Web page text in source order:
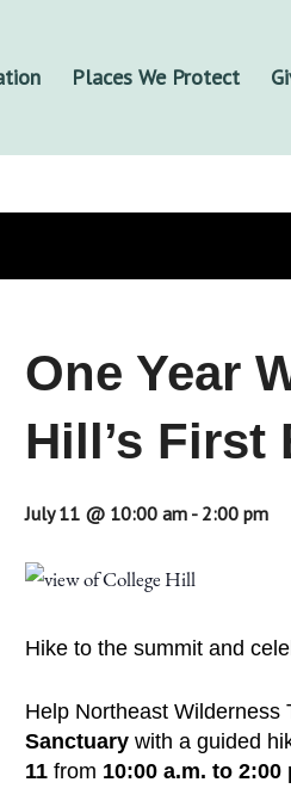
Places We Protect
One Year
Hill’s First
July 11 @ 10:00 am - 2:00 pm
Hike to the summit and
Help Northeast Wilderness
Sanctuary with a guided
11 from 10:00 a.m. to 2:00